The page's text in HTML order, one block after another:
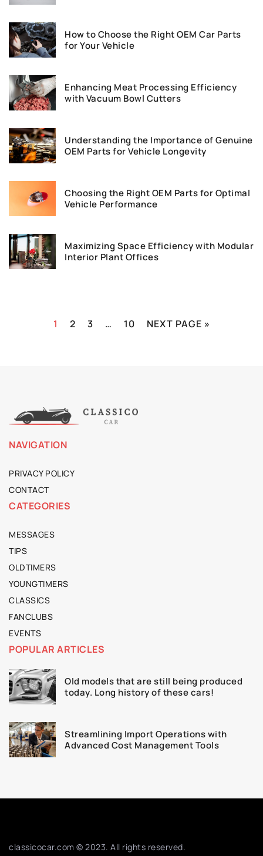
How to Choose the Right OEM Car Parts
for Your Vehicle
Enhancing Meat Processing Efficiency
with Vacuum Bowl Cutters
Understanding the Importance of Genuine
OEM Parts for Vehicle Longevity
Choosing the Right OEM Parts for Optimal
Vehicle Performance
Maximizing Space Efficiency with Modular
Interior Plant Offices
1 2 3 … 10 NEXT PAGE »
NAVIGATION
PRIVACY POLICY
CONTACT
CATEGORIES
MESSAGES
TIPS
OLDTIMERS
YOUNGTIMERS
CLASSICS
FANCLUBS
EVENTS
POPULAR ARTICLES
Old models that are still being produced
today. Long history of these cars!
Streamlining Import Operations with
Advanced Cost Management Tools
classicocar.com © 2023. All rights reserved.